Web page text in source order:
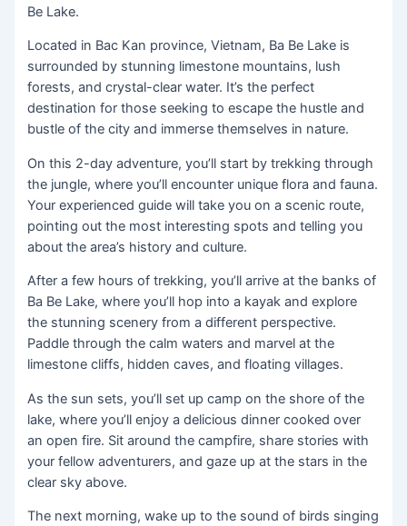
Be Lake.
Located in Bac Kan province, Vietnam, Ba Be Lake is
surrounded by stunning limestone mountains, lush
forests, and crystal-clear water. It’s the perfect
destination for those seeking to escape the hustle and
bustle of the city and immerse themselves in nature.
On this 2-day adventure, you’ll start by trekking through
the jungle, where you’ll encounter unique flora and fauna.
Your experienced guide will take you on a scenic route,
pointing out the most interesting spots and telling you
about the area’s history and culture.
After a few hours of trekking, you’ll arrive at the banks of
Ba Be Lake, where you’ll hop into a kayak and explore
the stunning scenery from a different perspective.
Paddle through the calm waters and marvel at the
limestone cliffs, hidden caves, and floating villages.
As the sun sets, you’ll set up camp on the shore of the
lake, where you’ll enjoy a delicious dinner cooked over
an open fire. Sit around the campfire, share stories with
your fellow adventurers, and gaze up at the stars in the
clear sky above.
The next morning, wake up to the sound of birds singing